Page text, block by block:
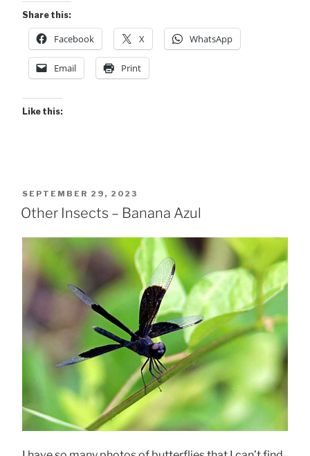
@
Xandari”
Share this:
Facebook X WhatsApp
Email Print
Like this:
POSTED
ON
SEPTEMBER 29, 2023
Other Insects – Banana Azul